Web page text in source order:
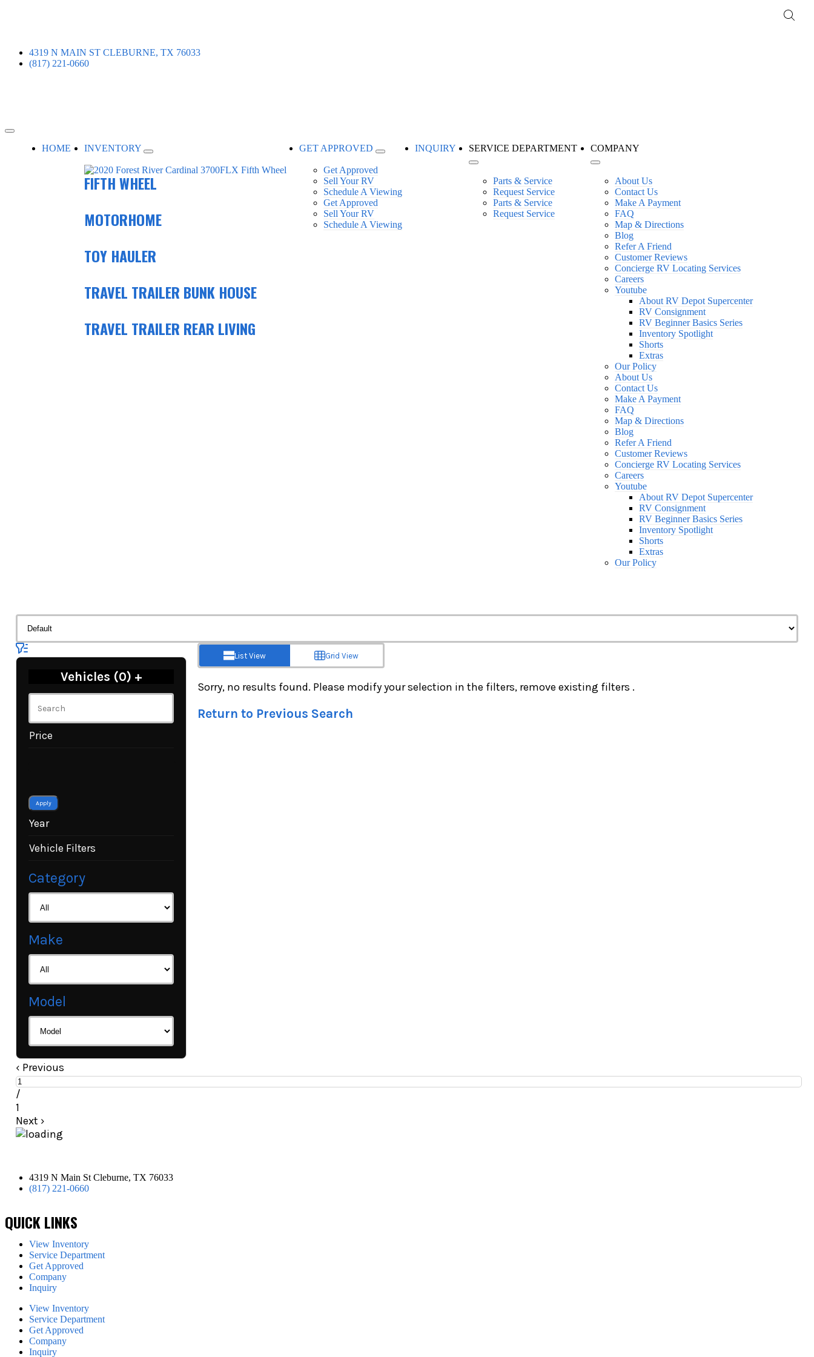
4319 N MAIN ST CLEBURNE, TX 76033
(817) 221-0660
HOME INVENTORY
FIFTH WHEEL
MOTORHOME
TOY HAULER
TRAVEL TRAILER BUNK HOUSE
TRAVEL TRAILER REAR LIVING
GET APPROVED
Get Approved
Sell Your RV
Schedule A Viewing
Get Approved
Sell Your RV
Schedule A Viewing
INQUIRY SERVICE DEPARTMENT
Parts & Service
Request Service
Parts & Service
Request Service
COMPANY
About Us
Contact Us
Make A Payment
FAQ
Map & Directions
Blog
Refer A Friend
Customer Reviews
Concierge RV Locating Services
Careers
Youtube
About RV Depot Supercenter
RV Consignment
RV Beginner Basics Series
Inventory Spotlight
Shorts
Extras
Our Policy
About Us
Contact Us
Make A Payment
FAQ
Map & Directions
Blog
Refer A Friend
Customer Reviews
Concierge RV Locating Services
Careers
Youtube
About RV Depot Supercenter
RV Consignment
RV Beginner Basics Series
Inventory Spotlight
Shorts
Extras
Our Policy
Vehicles (0) +
Price
Apply
Year
Vehicle Filters
Category
Make
Model
List View Grid View
Sorry, no results found. Please modify your selection in the filters, remove existing filters .
Return to Previous Search
‹ Previous
/
1
Next ›
4319 N Main St Cleburne, TX 76033
(817) 221-0660
QUICK LINKS
View Inventory
Service Department
Get Approved
Company
Inquiry
View Inventory
Service Department
Get Approved
Company
Inquiry